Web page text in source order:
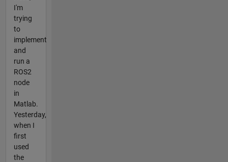
I'm
trying
to
implement
and
run a
ROS2
node
in
Matlab.
Yesterday,
when I
first
used
the